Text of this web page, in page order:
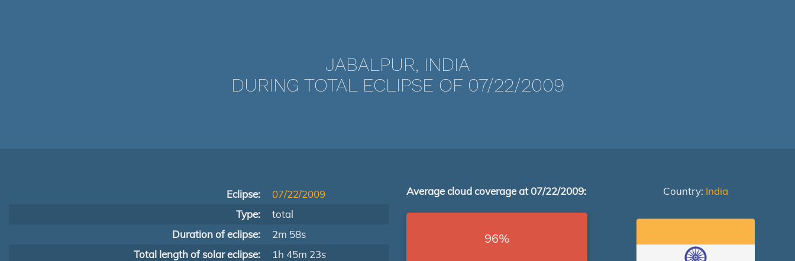
JABALPUR, INDIA
DURING TOTAL ECLIPSE OF 07/22/2009
Eclipse:
07/22/2009
Type:
total
Duration of eclipse:
2m 58s
Total length of solar eclipse:
1h 45m 23s
Average cloud coverage at 07/22/2009:
96%
Country: India